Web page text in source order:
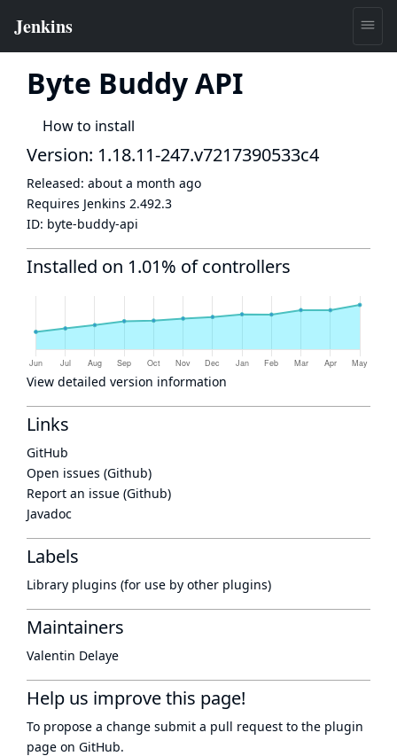
Byte Buddy API
How to install
Version: 1.18.11-247.v7217390533c4
Released: about a month ago
Requires Jenkins 2.492.3
ID: byte-buddy-api
Installed on 1.01% of controllers
View detailed version information
Links
GitHub
Open issues (Github)
Report an issue (Github)
Javadoc
Labels
Library plugins (for use by other plugins)
Maintainers
Valentin Delaye
Help us improve this page!
To propose a change submit a pull request to the plugin
page on GitHub.